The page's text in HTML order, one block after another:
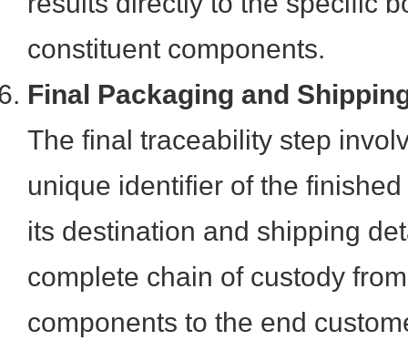
constituent components.
Final Packaging and
The final traceability step
unique identifier of the
its destination and shipping
complete chain of custody
components to the end